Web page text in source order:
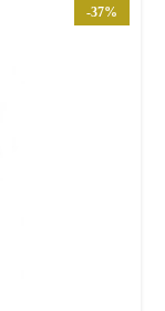
-37%